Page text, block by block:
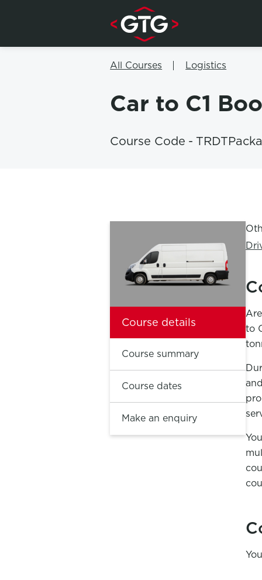
All Courses Logistics
Car to C1
Course Code -
Course details
Course summary
Course dates
Make an enquiry
to